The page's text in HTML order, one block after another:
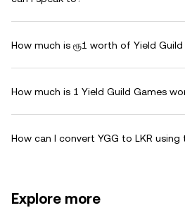
How much is ரூ1 worth of Yield
How much is 1 Yield Guild Games
How can I convert YGG to LKR
Explore more